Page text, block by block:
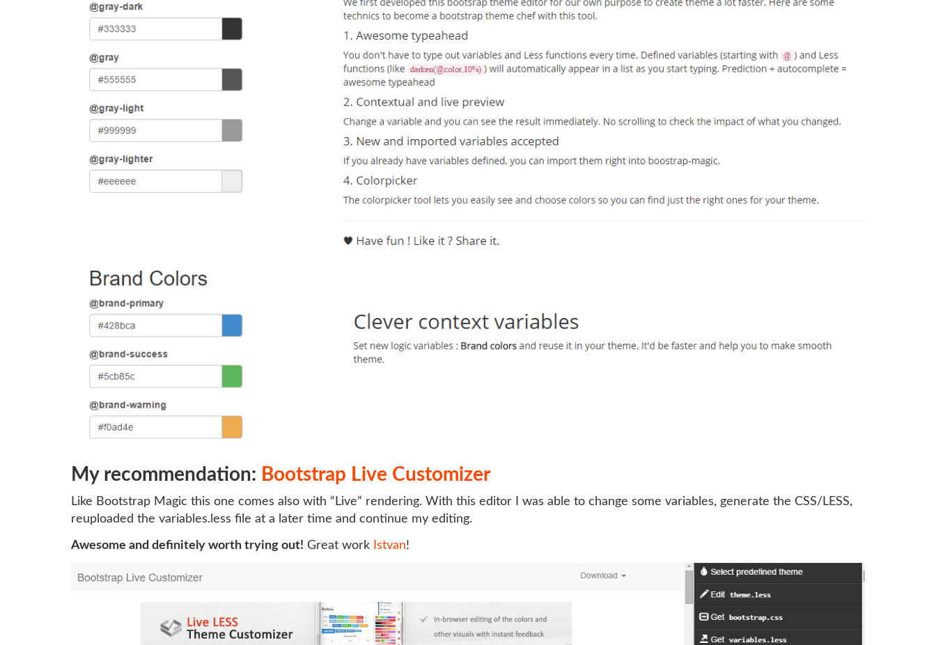
My recommendation: Bootstrap Live Customizer
Like Bootstrap Magic this one comes also with “Live” rendering. With this editor I was able to change some variables, generate the CSS/LESS,
reuploaded the variables.less file at a later time and continue my editing.
Awesome and definitely worth trying out! Great work Istvan!